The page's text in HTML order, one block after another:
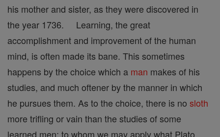
his mother and sister, as they were discovered in
the year 1736. Learning, the great
accomplishment and improvement of the human
mind, is often made its bane. This sometimes
happens by the choice which a man makes of his
studies, and much oftener by the manner in which
he pursues them. As to the choice, there is no sloth
more trifling or vain than the studies of some
learned men; to whom we may apply what Plato